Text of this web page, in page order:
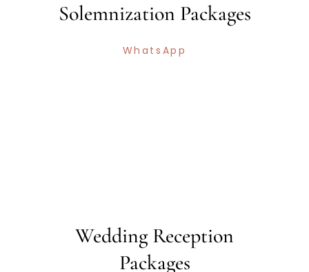
Solemnization Packages
WhatsApp
Wedding Reception
Packages